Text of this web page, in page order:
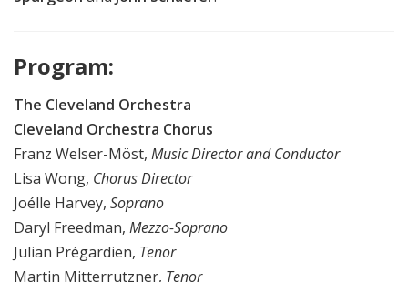
Program:
The Cleveland Orchestra
Cleveland Orchestra Chorus
Franz Welser-Möst, Music Director and Conductor
Lisa Wong, Chorus Director
Joélle Harvey, Soprano
Daryl Freedman, Mezzo-Soprano
Julian Prégardien, Tenor
Martin Mitterrutzner, Tenor